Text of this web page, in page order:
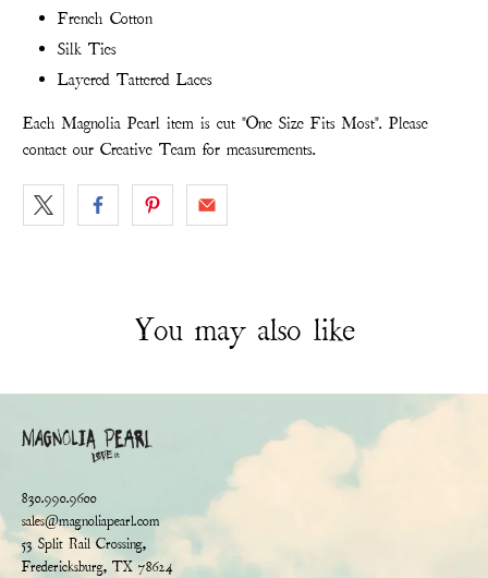
French Cotton
Silk Ties
Layered Tattered Laces
Each Magnolia Pearl item is cut "One Size Fits Most". Please
contact our Creative Team for measurements.
You may also like
830.990.9600
sales@magnoliapearl.com
53 Split Rail Crossing,
Fredericksburg, TX 78624